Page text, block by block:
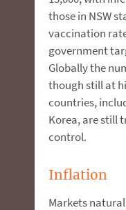
those in NSW
vaccination
government
Globally the
though still at
countries,
Korea, are still
control.
Inflation
Markets